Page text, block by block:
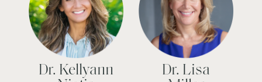
Dr. Kellyann
Dr. Lisa